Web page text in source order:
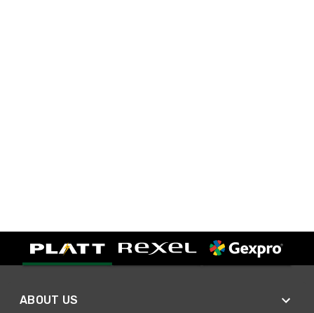
ABOUT US